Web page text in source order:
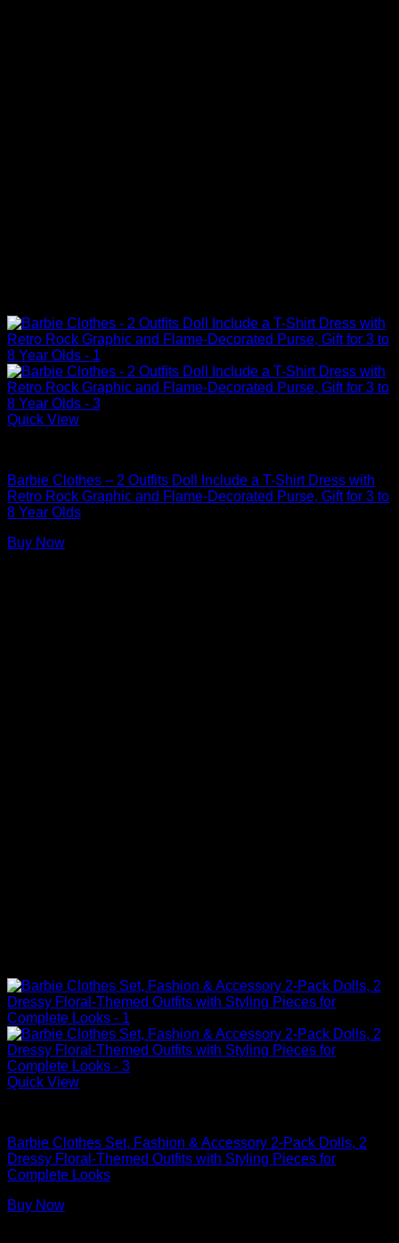
Quick View
Barbie Clothes – 2 Outfits Doll Include a T-Shirt Dress with
Retro Rock Graphic and Flame-Decorated Purse, Gift for 3 to
8 Year Olds
Buy Now
Quick View
Barbie Clothes Set, Fashion & Accessory 2-Pack Dolls, 2
Dressy Floral-Themed Outfits with Styling Pieces for
Complete Looks
Buy Now